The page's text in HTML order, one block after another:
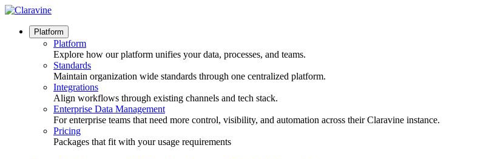
Skip
content
Platform
Platform
Explore how our platform unifies your data, processes, and teams.
Standards
Maintain organization wide standards through one centralized platform.
Integrations
Align workflows through existing channels and tech stack.
Enterprise Data Management
For enterprise teams that need more control, visibility, and automation across their Claravine instance.
Pricing
Packages that fit with your usage requirements